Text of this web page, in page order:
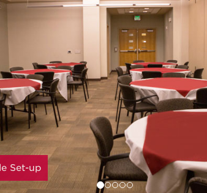
Set-up